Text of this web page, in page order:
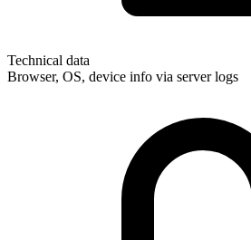
Technical data
Browser, OS, device info via server logs